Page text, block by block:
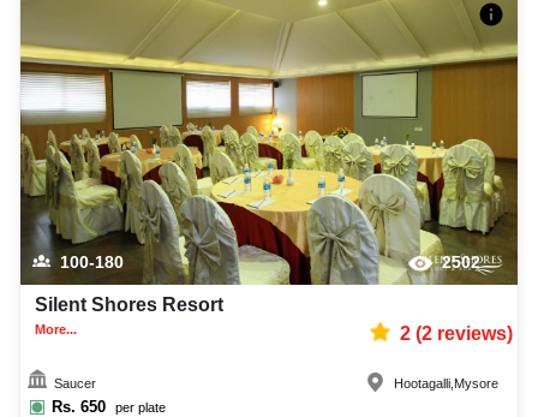
100-180 2502
Silent Shores Resort
More... 2(2reviews)
Saucer
Rs. 650 per plate
Hootagalli Mysore